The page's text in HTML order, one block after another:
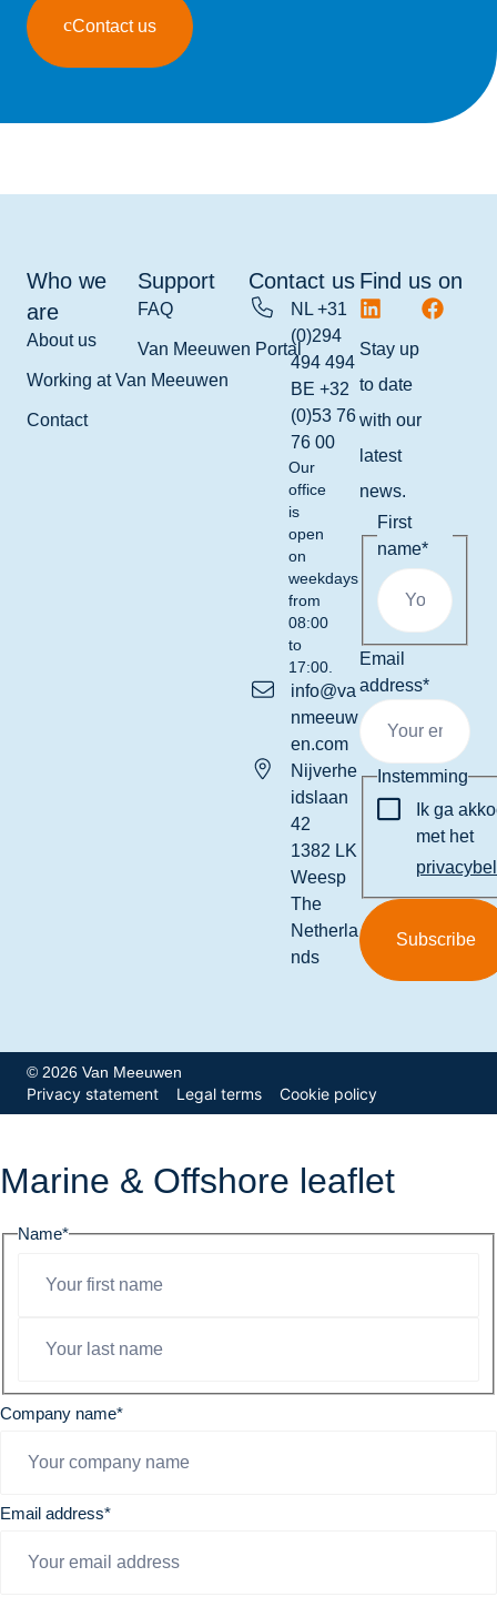
Contact us
Who we
are
About us
Working at Van Meeuwen
Contact
Support
FAQ
Van Meeuwen Portal
Contact us
NL +31
(0)294
494 494
BE +32
(0)53 76
76 00
Our
office
is
open
on
weekdays
from
08:00
to
17:00.
info@va
nmeeuw
en.com
Nijverhe
idslaan
42
1382 LK
Weesp
The
Netherla
nds
Find us on
Stay up
to date
with our
latest
news.
First
name*
Email
address*
Instemming
Ik ga
met het
© 2026 Van Meeuwen
Privacy statement Legal terms Cookie policy
Marine & Offshore leaflet
Name*
Company name*
Email address*